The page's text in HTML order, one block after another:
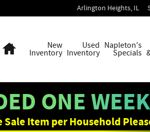
Arlington Heights, IL
New
Inventory
Used
Inventory
Napleton's
Specials
ONE
Sale Item per Household